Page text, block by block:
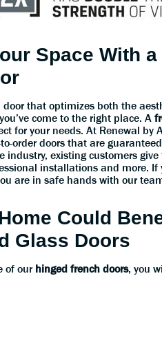
Space With
door that optimizes both the
come to the right place. A
for your needs. At Renewal by
order doors that are
industry, existing customers
installations and more. If
are in safe hands with our
Could
Glass Doors
of our hinged french doors, you